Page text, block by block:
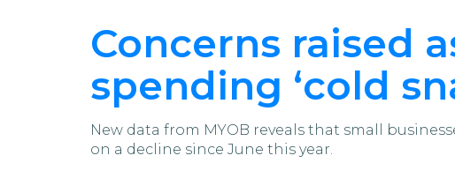
Concerns raised
spending ‘cold
New data from MYOB reveals that small
on a decline since June this year.